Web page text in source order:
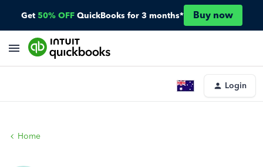
Get 50% OFF QuickBooks for 3 months* Buy now
Login
Home